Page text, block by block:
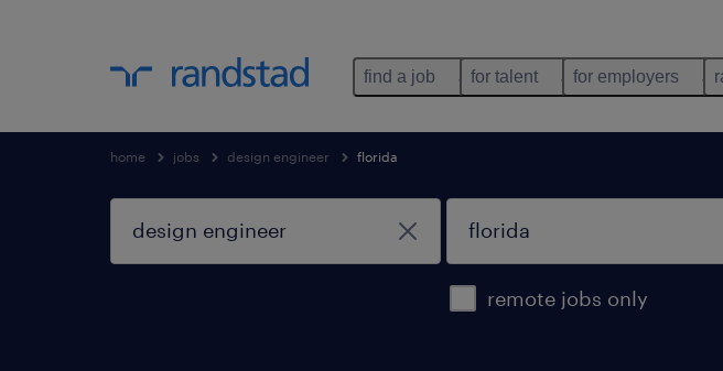
find a job for talent for employers
home jobs design engineer florida
remote jobs only